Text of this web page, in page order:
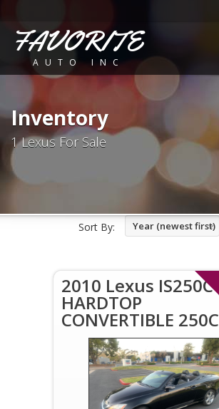
FAVORITE
AUTO INC
Inventory
1 Lexus For Sale
Sort By: Year (newest first)
2010 Lexus IS250C
HARDTOP
CONVERTIBLE 250C